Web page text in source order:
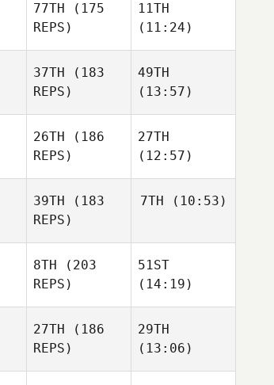
77TH (175
REPS)
11TH
(11:24)
37TH (183
REPS)
49TH
(13:57)
26TH (186
REPS)
27TH
(12:57)
39TH (183
REPS)
7TH (10:53)
8TH (203
REPS)
51ST
(14:19)
27TH (186
REPS)
29TH
(13:06)